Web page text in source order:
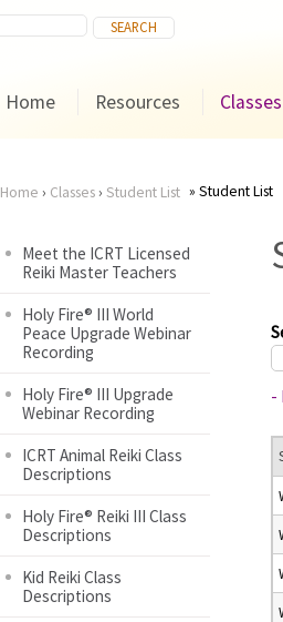
Home Resources Classes
are
here
Home › Classes› Student List Student List
Meet the ICRT Licensed
Reiki Master Teachers
Holy Fire® III World
Peace Upgrade Webinar
Recording
Holy Fire® III Upgrade
Webinar Recording
ICRT Animal Reiki Class
Descriptions
Holy Fire® Reiki III Class
Descriptions
Kid Reiki Class
Descriptions
-